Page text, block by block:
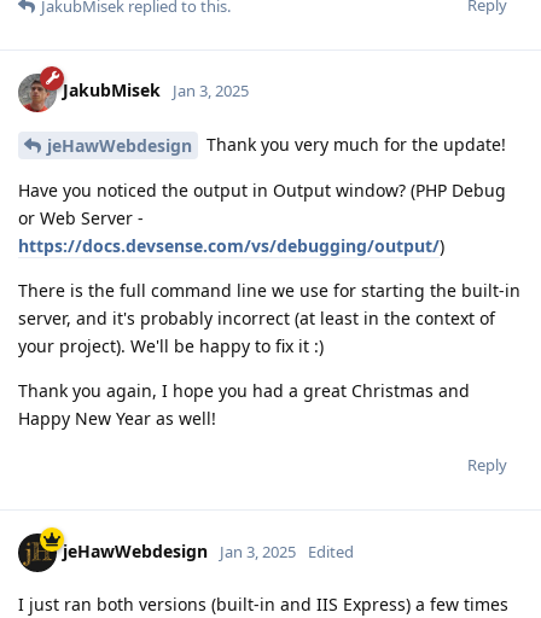
JakubMisek replied to this.
JakubMisek Jan 3, 2025
jeHawWebdesign Thank you very much for the update!
Have you noticed the output in Output window? (PHP Debug
or Web Server -
https://docs.devsense.com/vs/debugging/output/)
There is the full command line we use for starting the built-in
server, and it's probably incorrect (at least in the context of
your project). We'll be happy to fix it :)
Thank you again, I hope you had a great Christmas and
Happy New Year as well!
Reply
jeHawWebdesign Jan 3, 2025 Edited
I just ran both versions (built-in and IIS Express) a few times